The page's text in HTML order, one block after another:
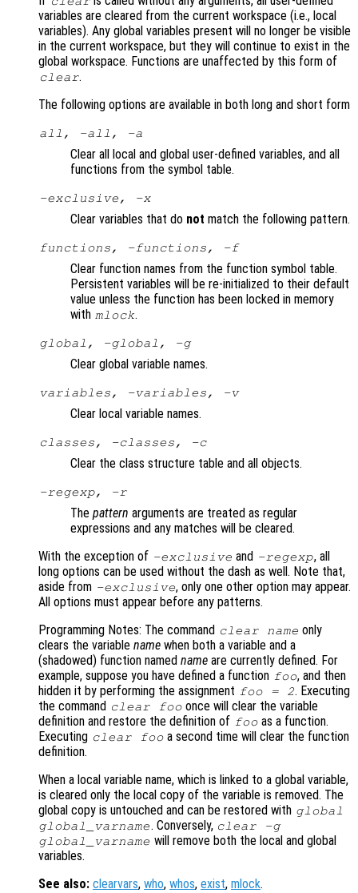
variables are cleared from the current workspace (i.e., local
variables). Any global variables present will no longer be visible
in the current workspace, but they will continue to exist in the
global workspace. Functions are unaffected by this form of
clear.
The following options are available in both long and short form
all, -all, -a
Clear all local and global user-defined variables, and all
functions from the symbol table.
-exclusive, -x
Clear variables that do not match the following pattern.
functions, -functions, -f
Clear function names from the function symbol table.
Persistent variables will be re-initialized to their default
value unless the function has been locked in memory
with mlock.
global, -global, -g
Clear global variable names.
variables, -variables, -v
Clear local variable names.
classes, -classes, -c
Clear the class structure table and all objects.
-regexp, -r
The pattern arguments are treated as regular
expressions and any matches will be cleared.
With the exception of -exclusive and -regexp, all
long options can be used without the dash as well. Note that,
aside from -exclusive, only one other option may appear.
All options must appear before any patterns.
Programming Notes: The command clear name only
clears the variable name when both a variable and a
(shadowed) function named name are currently defined. For
example, suppose you have defined a function foo, and then
hidden it by performing the assignment foo = 2. Executing
the command clear foo once will clear the variable
definition and restore the definition of foo as a function.
Executing clear foo a second time will clear the function
definition.
When a local variable name, which is linked to a global variable,
is cleared only the local copy of the variable is removed. The
global copy is untouched and can be restored with global
global_varname. Conversely, clear -g
global_varname will remove both the local and global
variables.
See also: clearvars, who, whos, exist, mlock.